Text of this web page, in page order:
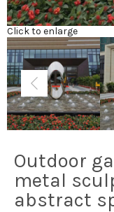
Click to enlarge
Outdoor
metal
abstract